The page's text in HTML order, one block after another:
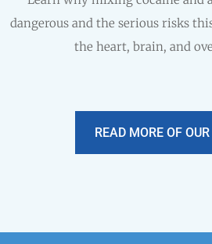
dangerous and the serious risks
the heart, brain, and
READ MORE OF